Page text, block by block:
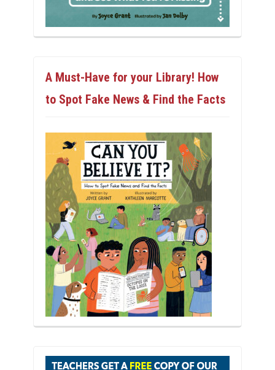
A Must-Have for your Library! How
to Spot Fake News & Find the Facts